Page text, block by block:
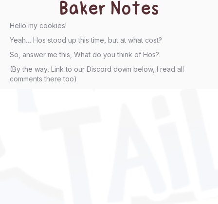
Baker Notes
Hello my cookies!
Yeah… Hos stood up this time, but at what cost?
So, answer me this, What do you think of Hos?
(By the way, Link to our Discord down below, I read all
comments there too)